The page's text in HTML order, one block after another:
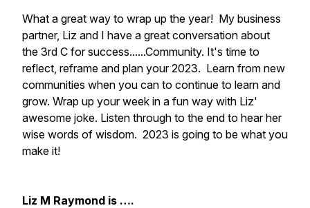
What a great way to wrap up the year! My business
partner, Liz and I have a great conversation about
the 3rd C for success......Community. It's time to
reflect, reframe and plan your 2023. Learn from new
communities when you can to continue to learn and
grow. Wrap up your week in a fun way with Liz'
awesome joke. Listen through to the end to hear her
wise words of wisdom. 2023 is going to be what you
make it!
Liz M Raymond is ….